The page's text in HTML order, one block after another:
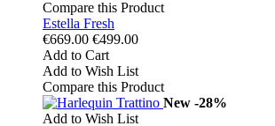
Compare this Product
Estella Fresh
€669.00 €499.00
Add to Cart
Add to Wish List
Compare this Product
New -28%
Add to Wish List